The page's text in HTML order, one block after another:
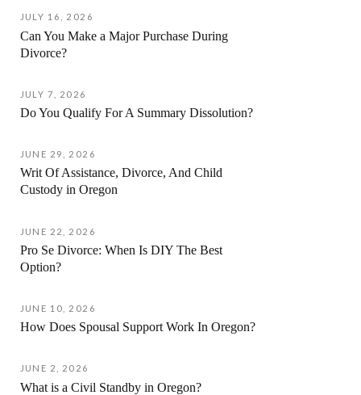
JULY 16, 2026
Can You Make a Major Purchase During
Divorce?
JULY 7, 2026
Do You Qualify For A Summary Dissolution?
JUNE 29, 2026
Writ Of Assistance, Divorce, And Child
Custody in Oregon
JUNE 22, 2026
Pro Se Divorce: When Is DIY The Best
Option?
JUNE 10, 2026
How Does Spousal Support Work In Oregon?
JUNE 2, 2026
What is a Civil Standby in Oregon?